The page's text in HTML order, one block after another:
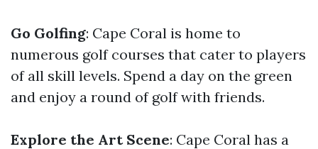
Go Golfing: Cape Coral is home to
numerous golf courses that cater to players
of all skill levels. Spend a day on the green
and enjoy a round of golf with friends.
Explore the Art Scene: Cape Coral has a